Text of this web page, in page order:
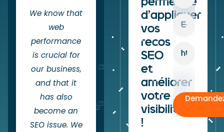
We know that
web
performance
is crucial for
our business,
and that it
has also
become an
SEO issue. We
d'appliquer
vos
recos
SEO
et
améliorer
votre
visibilité
!